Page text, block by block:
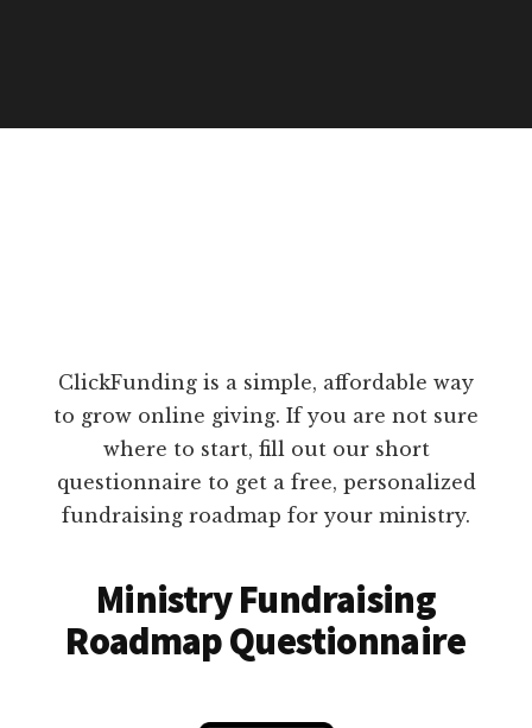
ClickFunding is a simple, affordable way
to grow online giving. If you are not sure
where to start, fill out our short
questionnaire to get a free, personalized
fundraising roadmap for your ministry.
Ministry Fundraising
Roadmap Questionnaire